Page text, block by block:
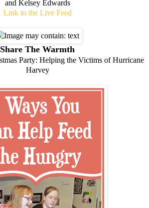
and Kelsey Edwards
Link to the Live Feed
Share The Warmth
Party: Helping the Victims of Hurricane
Harvey